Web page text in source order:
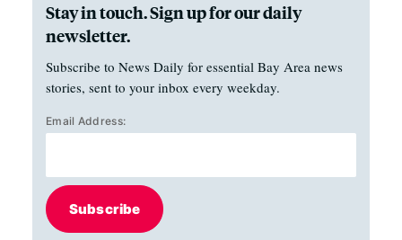
Stay in touch. Sign up for our daily
newsletter.
Subscribe to News Daily for essential Bay Area news
stories, sent to your inbox every weekday.
Email Address:
Subscribe